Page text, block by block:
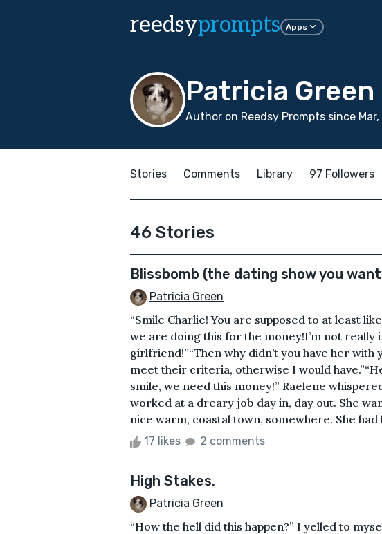
reedsyprompts Apps
Patricia Green
Author on Reedsy Prompts since
Stories Comments Library 97 Followers
46 Stories
Blissbomb (the dating show you
Patricia Green
“Smile Charlie! You are supposed to at least
we are doing this for the money!I’m not really
girlfriend!”“Then why didn’t you have her with
meet their criteria, otherwise I would
smile, we need this money!” Raelene
worked at a dreary job day in, day out. She
nice warm, coastal town, somewhere. She
17 likes 2 comments
High Stakes.
Patricia Green
“How the hell did this happen?” I yelled to